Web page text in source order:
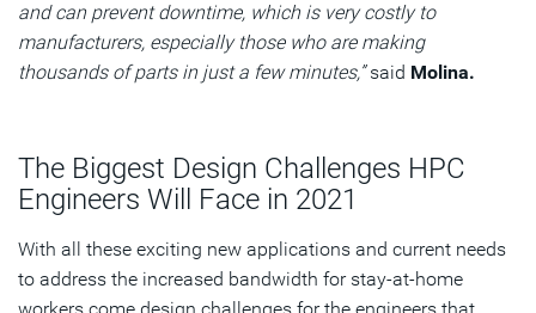
and can prevent downtime, which is very costly to
manufacturers, especially those who are making
thousands of parts in just a few minutes,”said Molina.
The Biggest Design Challenges HPC
Engineers Will Face in 2021
With all these exciting new applications and current needs
to address the increased bandwidth for stay-at-home